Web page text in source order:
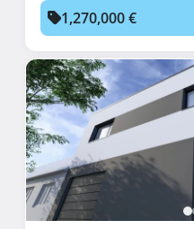
1,270,000 €